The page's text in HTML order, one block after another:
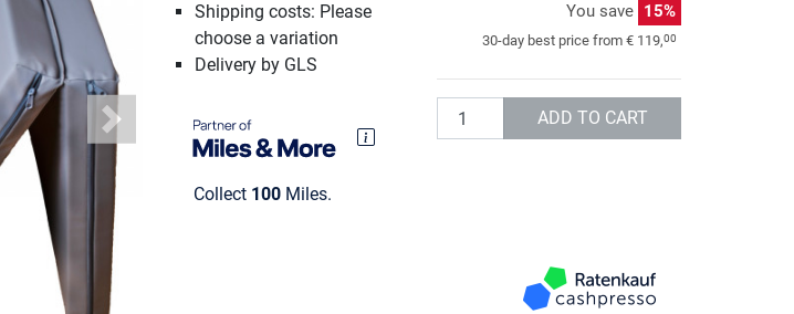
Next
Shipping costs: Please
choose a variation
Delivery by GLS
Collect 100Miles.
You save 15%
30-day best price from € 119,00
Quantity ADD TO CART